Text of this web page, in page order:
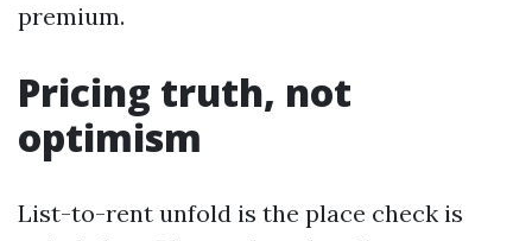
premium.
Pricing truth, not
optimism
List-to-rent unfold is the place check is